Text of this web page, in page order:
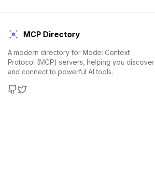
MCP Directory
A modern directory for Model Context
Protocol (MCP) servers, helping you discover
and connect to powerful AI tools.